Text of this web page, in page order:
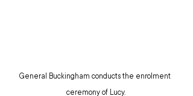
General Buckingham conducts the enrolment
ceremony of Lucy.